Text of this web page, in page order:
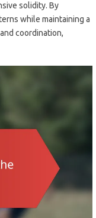
solidity. By
while maintaining a
coordination,